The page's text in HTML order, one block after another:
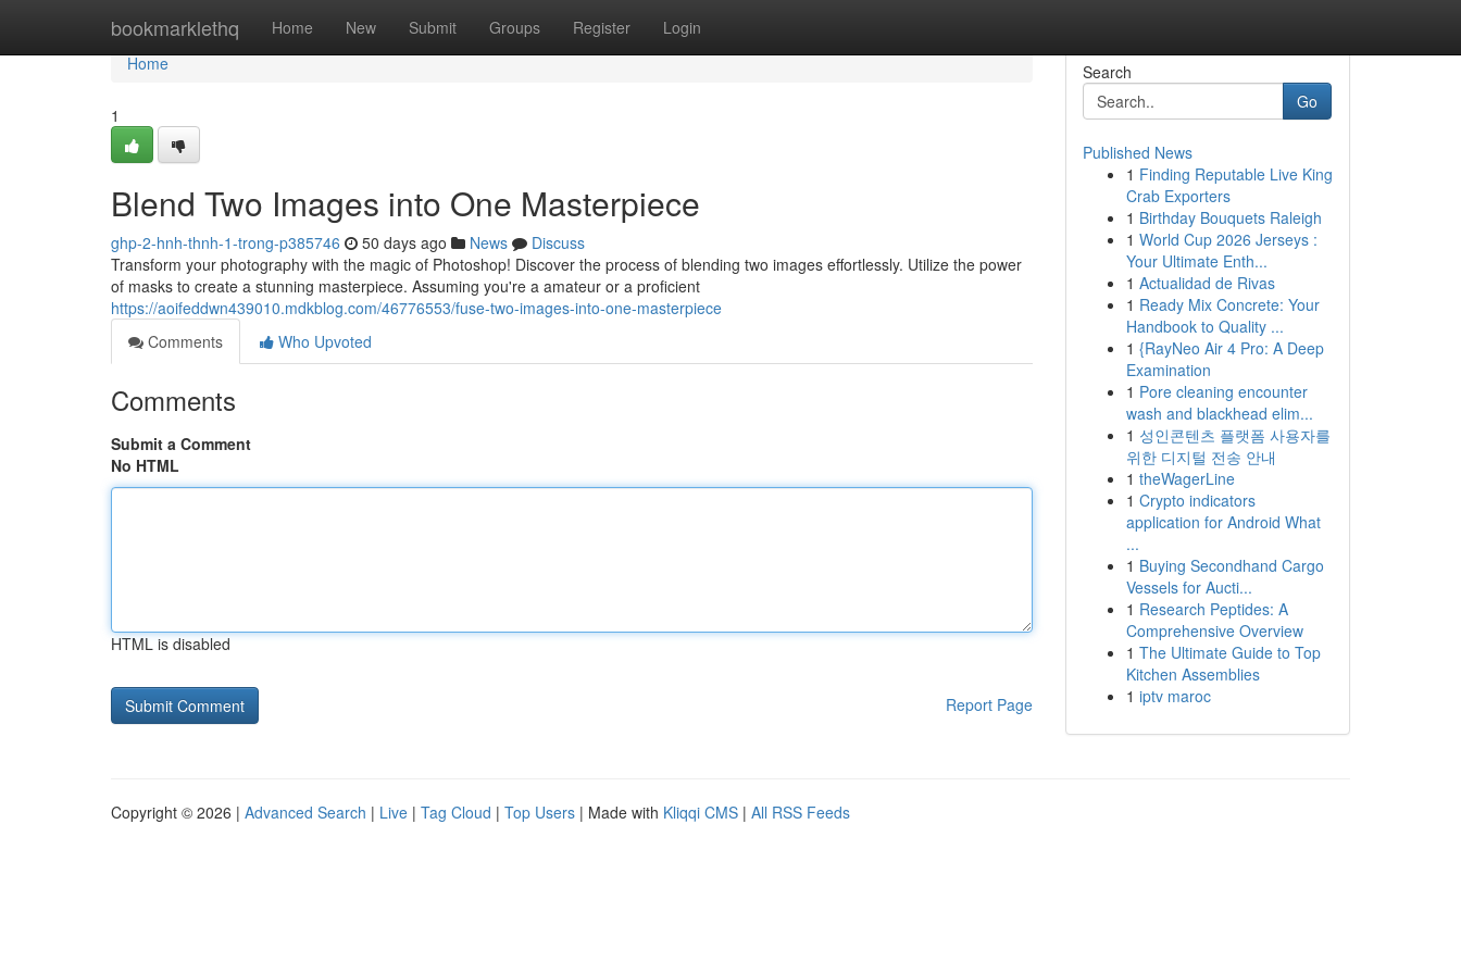
bookmarklethq Home New Submit Groups Register Login
Home
Home
1
Blend Two Images into One Masterpiece
ghp-2-hnh-thnh-1-trong-p385746 50 days ago News
Discuss
Transform your photography with the magic of Photoshop! Discover the process of blending two images effortlessly. Utilize the power
of masks to create a stunning masterpiece. Assuming you're a amateur or a proficient
https://aoifeddwn439010.mdkblog.com/46776553/fuse-two-images-into-one-masterpiece
Comments
Who Upvoted
Comments
Submit a Comment
No HTML
HTML is disabled
Report Page
Search
Go
Published News
1 Finding Reputable Live King
Crab Exporters
1 Birthday Bouquets Raleigh
1 World Cup 2026 Jerseys :
Your Ultimate Enth...
1 Actualidad de Rivas
1 Ready Mix Concrete: Your
Handbook to Quality ...
1 {RayNeo Air 4 Pro: A Deep
Examination
1 Pore cleaning encounter
wash and blackhead elim...
1 성인콘텐츠 플랫폼 사용자를
위한 디지털 전송 안내
1 theWagerLine
1 Crypto indicators
application for Android What
...
1 Buying Secondhand Cargo
Vessels for Aucti...
1 Research Peptides: A
Comprehensive Overview
1 The Ultimate Guide to Top
Kitchen Assemblies
1 iptv maroc
Copyright © 2026 | Advanced Search | Live | Tag Cloud | Top Users | Made with Kliqqi CMS | All RSS Feeds